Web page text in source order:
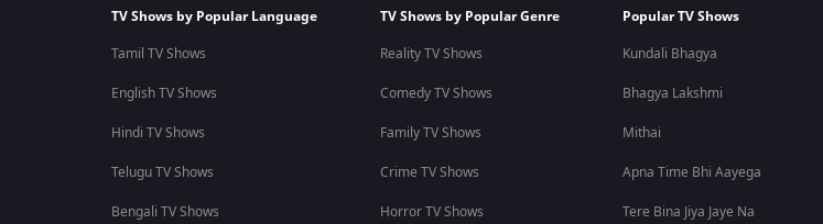
TV Shows by Popular Language
Tamil TV Shows
English TV Shows
Hindi TV Shows
Telugu TV Shows
Bengali TV Shows
TV Shows by Popular Genre
Reality TV Shows
Comedy TV Shows
Family TV Shows
Crime TV Shows
Horror TV Shows
Popular TV Shows
Kundali Bhagya
Bhagya Lakshmi
Mithai
Apna Time Bhi Aayega
Tere Bina Jiya Jaye Na